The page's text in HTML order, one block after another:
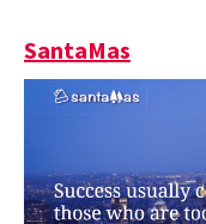
SantaMas